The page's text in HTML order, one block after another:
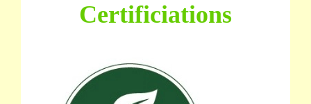
Certificiations